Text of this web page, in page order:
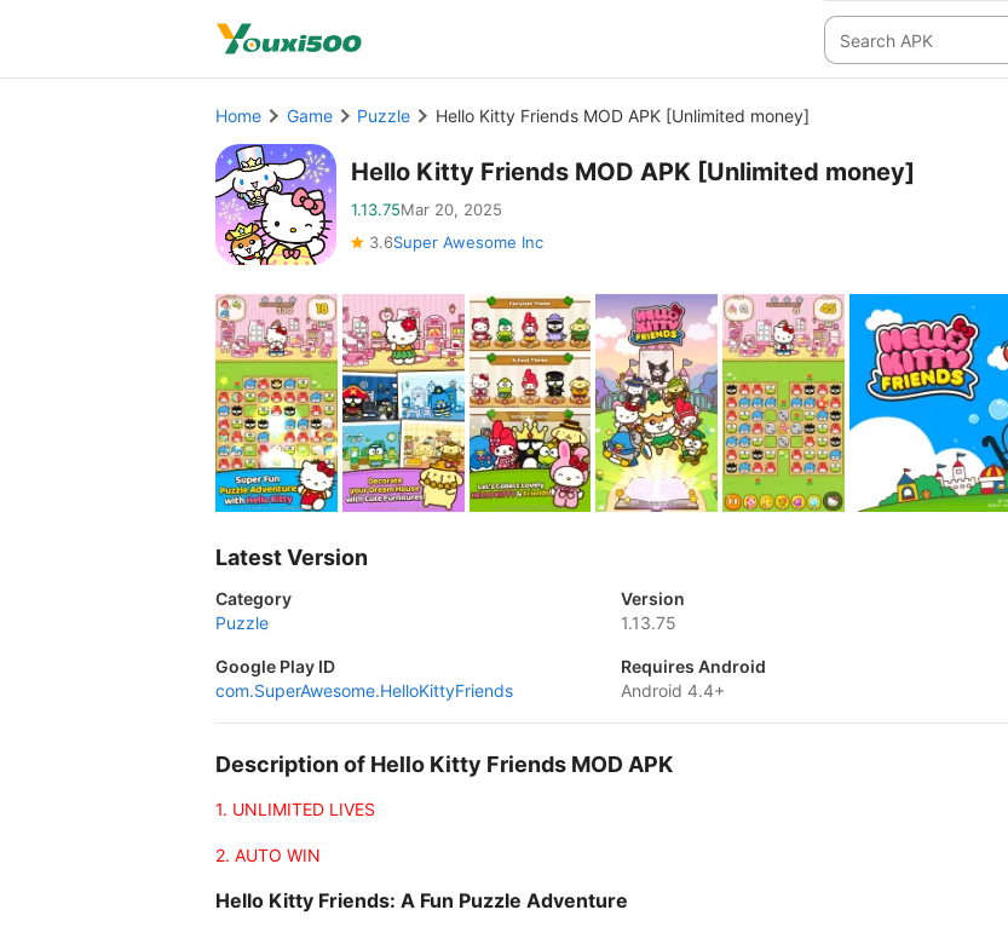
Home Game Puzzle Hello Kitty Friends MOD APK [Unlimited money]
Hello Kitty Friends MOD APK [Unlimited money]
1.13.75Mar 20, 2025
3.6Super Awesome Inc
Latest Version
Category
Puzzle
Version
1.13.75
Google Play ID
com.SuperAwesome.HelloKittyFriends
Requires Android
Android 4.4+
Description of Hello Kitty Friends MOD APK
1. UNLIMITED LIVES
2. AUTO WIN
Hello Kitty Friends: A Fun Puzzle Adventure